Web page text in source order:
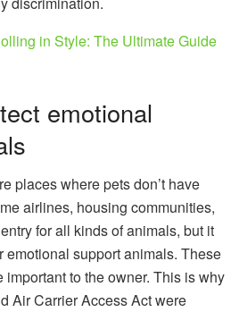
in Style: The Ultimate Guide
emotional
places where pets don’t have
airlines, housing communities,
for all kinds of animals, but it
emotional support animals. These
important to the owner. This is why
Air Carrier Access Act were